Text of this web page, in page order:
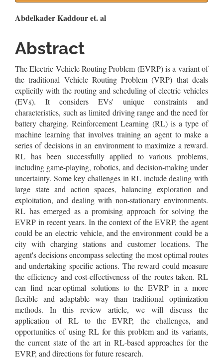
Main
Article
Content
Abdelkader Kaddour et. al
Abstract
The Electric Vehicle Routing Problem (EVRP) is a variant of
the traditional Vehicle Routing Problem (VRP) that deals
explicitly with the routing and scheduling of electric vehicles
(EVs). It considers EVs' unique constraints and
characteristics, such as limited driving range and the need for
battery charging. Reinforcement Learning (RL) is a type of
machine learning that involves training an agent to make a
series of decisions in an environment to maximize a reward.
RL has been successfully applied to various problems,
including game-playing, robotics, and decision-making under
uncertainty. Some key challenges in RL include dealing with
large state and action spaces, balancing exploration and
exploitation, and dealing with non-stationary environments.
RL has emerged as a promising approach for solving the
EVRP in recent years. In the context of the EVRP, the agent
could be an electric vehicle, and the environment could be a
city with charging stations and customer locations. The
agent's decisions encompass selecting the most optimal routes
and undertaking specific actions. The reward could measure
the efficiency and cost-effectiveness of the routes taken. RL
can find near-optimal solutions to the EVRP in a more
flexible and adaptable way than traditional optimization
methods. In this review article, we will discuss the
application of RL to the EVRP, the challenges, and
opportunities of using RL for this problem and its variants,
the current state of the art in RL-based approaches for the
EVRP, and directions for future research.